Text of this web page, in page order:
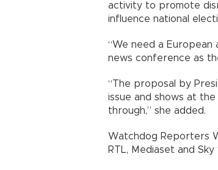
activity to promote
influence national
“We need a
news conference as
“The proposal by
issue and shows at
through,” she added.
Watchdog Reporters
RTL, Mediaset and